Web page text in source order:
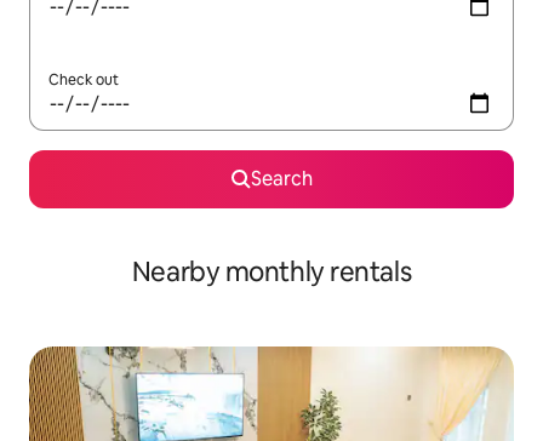
Check out
Search
Nearby monthly rentals